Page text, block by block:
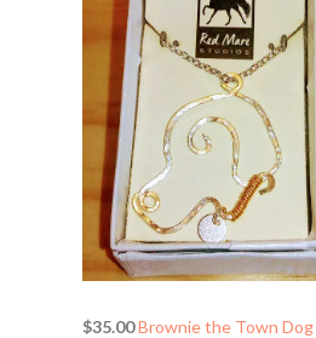
$35.00Brownie the Town Dog